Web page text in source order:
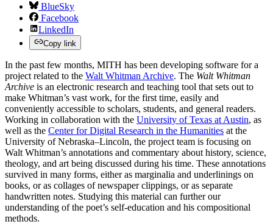
BlueSky
Facebook
LinkedIn
Copy link
In the past few months, MITH has been developing software for a
project related to the Walt Whitman Archive. The Walt Whitman
Archive is an electronic research and teaching tool that sets out to
make Whitman’s vast work, for the first time, easily and
conveniently accessible to scholars, students, and general readers.
Working in collaboration with the University of Texas at Austin, as
well as the Center for Digital Research in the Humanities at the
University of Nebraska–Lincoln, the project team is focusing on
Walt Whitman’s annotations and commentary about history, science,
theology, and art being discussed during his time. These annotations
survived in many forms, either as marginalia and underlinings on
books, or as collages of newspaper clippings, or as separate
handwritten notes. Studying this material can further our
understanding of the poet’s self-education and his compositional
methods.